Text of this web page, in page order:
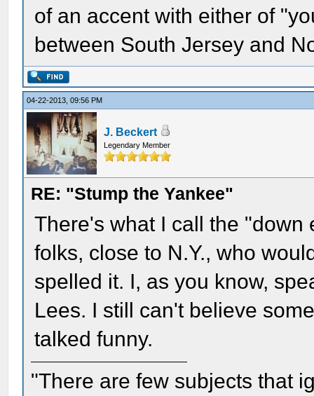
of an accent with either of
between South Jersey and
04-22-2013, 09:56 PM
J. Beckert
Legendary Member
RE: "Stump the Yankee"
There's what I call the "down
folks, close to N.Y., who
spelled it. I, as you know,
Lees. I still can't believe
talked funny.
"There are few subjects that